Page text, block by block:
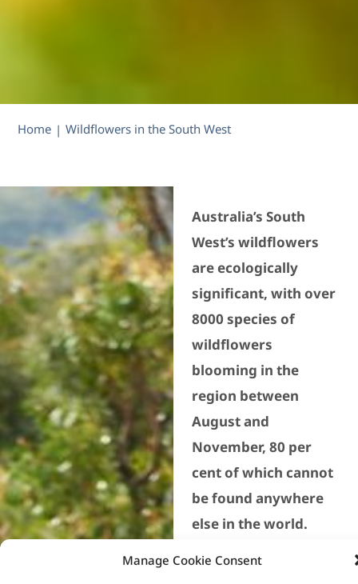
Manage Cookie Consent
Home | Wildflowers in the South West
Australia’s South
West’s wildflowers
are ecologically
significant, with over
8000 species of
wildflowers
blooming in the
region between
August and
November, 80 per
cent of which cannot
be found anywhere
else in the world.